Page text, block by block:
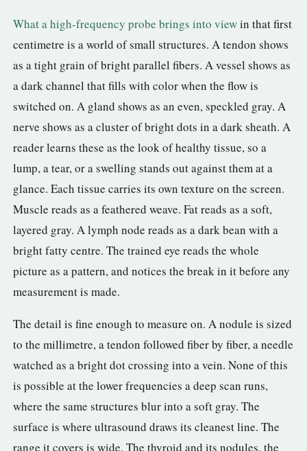
What a high-frequency probe brings into viewin that first
centimetre is a world of small structures. A tendon shows
as a tight grain of bright parallel fibers. A vessel shows as
a dark channel that fills with color when the flow is
switched on. A gland shows as an even, speckled gray. A
nerve shows as a cluster of bright dots in a dark sheath. A
reader learns these as the look of healthy tissue, so a
lump, a tear, or a swelling stands out against them at a
glance. Each tissue carries its own texture on the screen.
Muscle reads as a feathered weave. Fat reads as a soft,
layered gray. A lymph node reads as a dark bean with a
bright fatty centre. The trained eye reads the whole
picture as a pattern, and notices the break in it before any
measurement is made.
The detail is fine enough to measure on. A nodule is sized
to the millimetre, a tendon followed fiber by fiber, a needle
watched as a bright dot crossing into a vein. None of this
is possible at the lower frequencies a deep scan runs,
where the same structures blur into a soft gray. The
surface is where ultrasound draws its cleanest line. The
range it covers is wide. The thyroid and its nodules, the